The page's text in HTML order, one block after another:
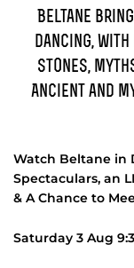
Beltane
dancing,
stones,
Ancient and
Watch Beltane in
Spectaculars, an
& A Chance to
Saturday 3 Aug